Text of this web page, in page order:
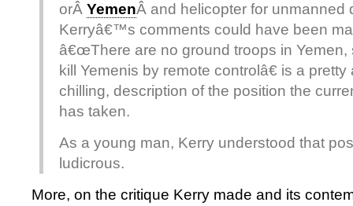
orÂ YemenÂ and helicopter for unmanned
Kerryâ€™s comments could have been
â€œThere are no ground troops in
kill Yemenis by remote controlâ€ is a
chilling, description of the position the
has taken.
As a young man, Kerry understood that
ludicrous.
More, on the critique Kerry made and its